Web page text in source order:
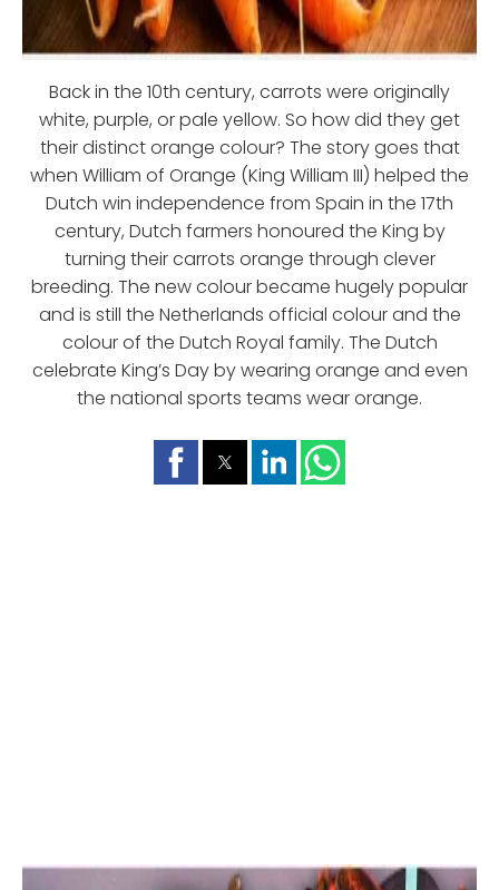
Back in the 10th century, carrots were originally
white, purple, or pale yellow. So how did they get
their distinct orange colour? The story goes that
when William of Orange (King William III) helped the
Dutch win independence from Spain in the 17th
century, Dutch farmers honoured the King by
turning their carrots orange through clever
breeding. The new colour became hugely popular
and is still the Netherlands official colour and the
colour of the Dutch Royal family. The Dutch
celebrate King’s Day by wearing orange and even
the national sports teams wear orange.